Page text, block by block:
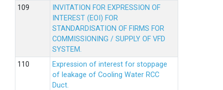
INVITATION FOR EXPRESSION OF
INTEREST (EOI) FOR
STANDARDISATION OF FIRMS FOR
COMMISSIONING / SUPPLY OF VFD
SYSTEM.
Expression of interest for stoppage
of leakage of Cooling Water RCC
Duct.